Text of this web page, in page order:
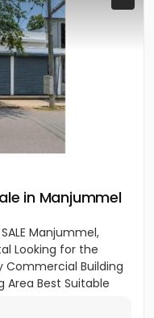
in Manjummel
SALE Manjummel,
Looking for the
Commercial Building
Area Best Suitable